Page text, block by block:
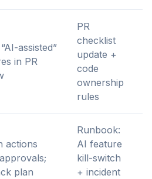
assisted”
in PR
PR
checklist
update +
code
ownership
rules
actions
plan
Runbook:
AI feature
kill-switch
+ incident